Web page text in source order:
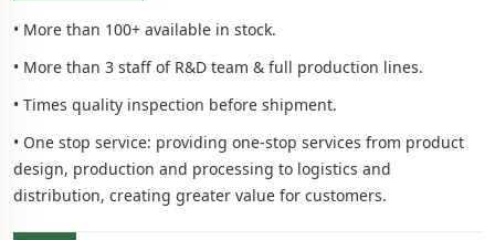
• More than 100+ available in stock.
• More than 3 staff of R&D team & full production lines.
• Times quality inspection before shipment.
• One stop service: providing one-stop services from product
design, production and processing to logistics and
distribution, creating greater value for customers.